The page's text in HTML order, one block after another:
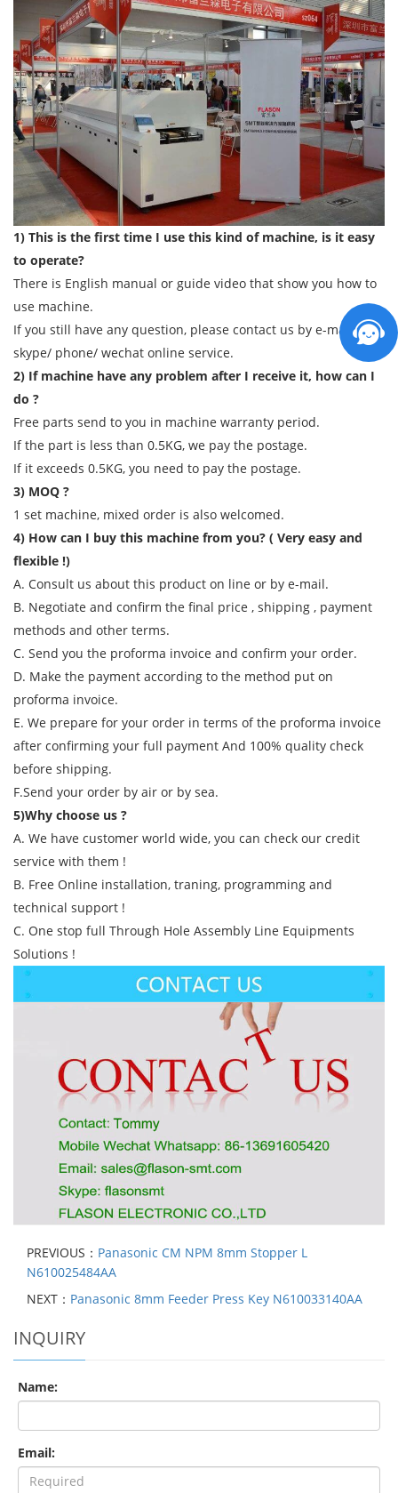
1) This is the first time I use this kind of machine, is it easy
to operate?
There is English manual or guide video that show you how to
use machine.
If you still have any question, please contact us by e-mail/
skype/ phone/ wechat online service.
2) If machine have any problem after I receive it, how can I
do ?
Free parts send to you in machine warranty period.
If the part is less than 0.5KG, we pay the postage.
If it exceeds 0.5KG, you need to pay the postage.
3) MOQ ?
1 set machine, mixed order is also welcomed.
4) How can I buy this machine from you? ( Very easy and
flexible !)
A. Consult us about this product on line or by e-mail.
B. Negotiate and confirm the final price , shipping , payment
methods and other terms.
C. Send you the proforma invoice and confirm your order.
D. Make the payment according to the method put on
proforma invoice.
E. We prepare for your order in terms of the proforma invoice
after confirming your full payment And 100% quality check
before shipping.
F.Send your order by air or by sea.
5)Why choose us ?
A. We have customer world wide, you can check our credit
service with them !
B. Free Online installation, traning, programming and
technical support !
C. One stop full Through Hole Assembly Line Equipments
Solutions !
PREVIOUS： Panasonic CM NPM 8mm Stopper L
N610025484AA
NEXT： Panasonic 8mm Feeder Press Key N610033140AA
INQUIRY
Name:
Email: